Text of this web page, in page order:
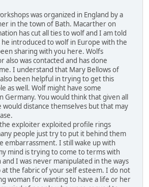
was organized in England by a
in the town of Bath. Macarther on
has cut all ties to wolf and I am told
introduced to wolf in Europe with the
sharing with you here. Wolfs
also was contacted and has done
I understand that Mary Bellows of
been helpful in trying to get this
as well. Wolf might have some
Germany. You would think that given all
distance themselves but that may
exploiter exploited profile rings
people just try to put it behind them
embarrassment. I still wake up with
mind is trying to come to terms with
I was never manipulated in the ways
at the fabric of your self esteem. I do not
woman for wanting to have a life or her